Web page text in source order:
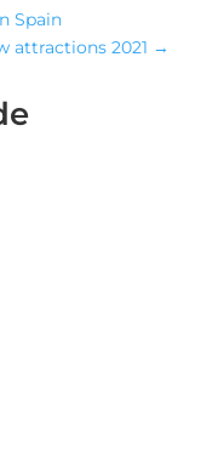
Spain
attractions 2021 →